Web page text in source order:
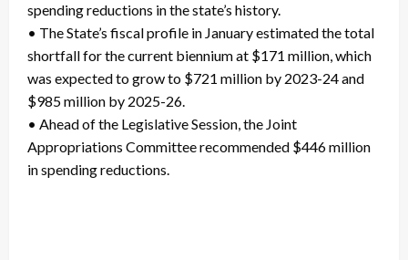
spending reductions in the state’s history.
• The State’s fiscal profile in January estimated the total
shortfall for the current biennium at $171 million, which
was expected to grow to $721 million by 2023-24 and
$985 million by 2025-26.
• Ahead of the Legislative Session, the Joint
Appropriations Committee recommended $446 million
in spending reductions.